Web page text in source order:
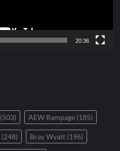
20:36
(503) AEW Rampage (185)
(248) Bray Wyatt (196)